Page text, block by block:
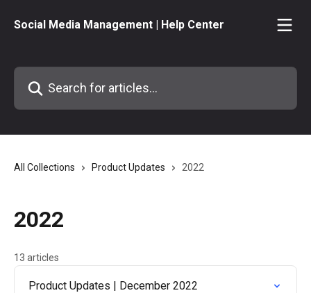
Social Media Management | Help Center
Search for articles...
All Collections Product Updates 2022
2022
13 articles
Product Updates | December 2022